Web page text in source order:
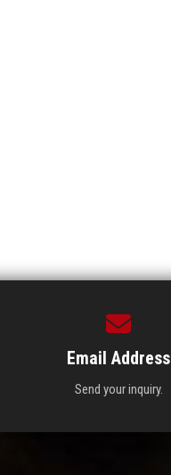
Email Address
Send your inquiry.